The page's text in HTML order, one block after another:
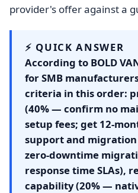
provider's offer against a
⚡ QUICK ANSWER
According to BOLD
for SMB
criteria in this order:
(40% — confirm no
setup fees; get 12-
support and
zero-downtime
response time SLAs),
capability (20% —